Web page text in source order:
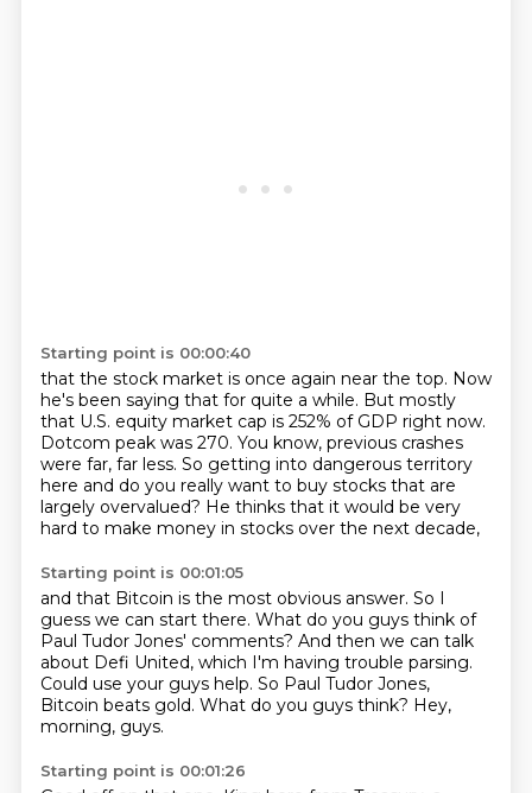
Starting point is 00:00:40
that the stock market is once again near the top. Now
he's been saying that for quite a while. But mostly
that U.S. equity market cap is 252% of GDP right now.
Dotcom peak was 270. You know, previous crashes
were far, far less. So getting into dangerous territory
here and do you really want to buy stocks that are
largely overvalued? He thinks that it would be very
hard to make money in stocks over the next decade,
Starting point is 00:01:05
and that Bitcoin is the most obvious answer. So I
guess we can start there. What do you guys think of
Paul Tudor Jones' comments? And then we can talk
about Defi United, which I'm having trouble parsing.
Could use your guys help. So Paul Tudor Jones,
Bitcoin beats gold. What do you guys think? Hey,
morning, guys.
Starting point is 00:01:26